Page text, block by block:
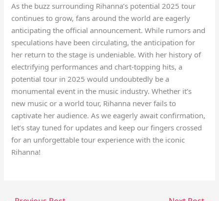
As the buzz surrounding Rihanna’s potential 2025 tour
continues to grow, fans around the world are eagerly
anticipating the official announcement. While rumors and
speculations have been circulating, the anticipation for
her return to the stage is undeniable. With her history of
electrifying performances and chart-topping hits, a
potential tour in 2025 would undoubtedly be a
monumental event in the music industry. Whether it’s
new music or a world tour, Rihanna never fails to
captivate her audience. As we eagerly await confirmation,
let’s stay tuned for updates and keep our fingers crossed
for an unforgettable tour experience with the iconic
Rihanna!